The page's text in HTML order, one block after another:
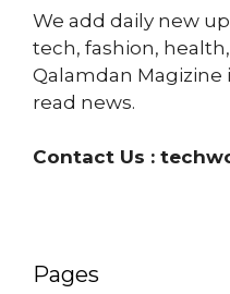
We add daily new
tech, fashion,
Qalamdan Magizine
read news.
Contact Us :
Pages